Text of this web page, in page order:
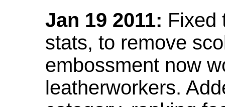
Jan 19 2011: Fixed
stats, to remove
embossment now
leatherworkers.